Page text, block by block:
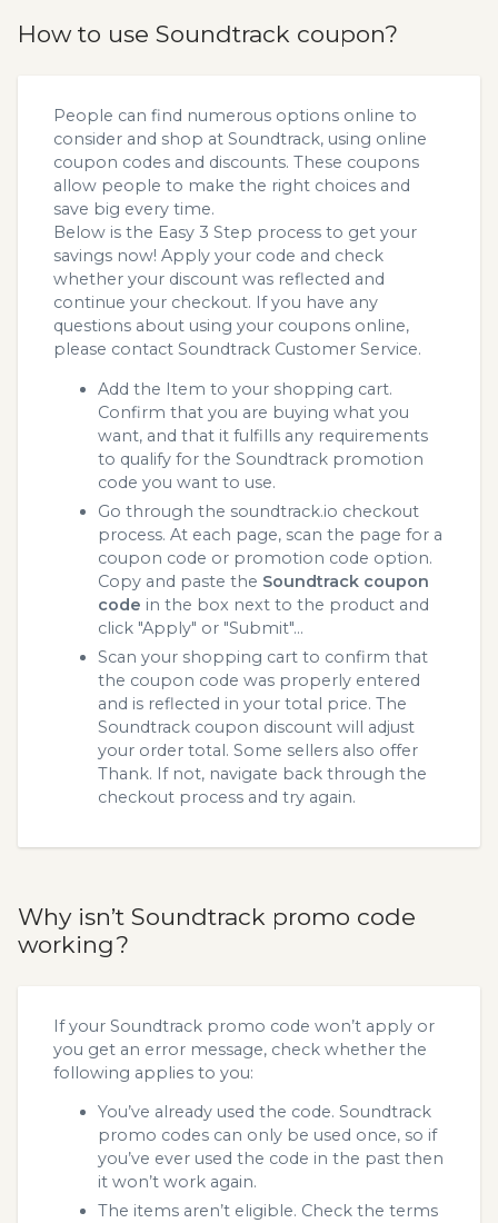
How to use Soundtrack coupon?
People can find numerous options online to
consider and shop at Soundtrack, using online
coupon codes and discounts. These coupons
allow people to make the right choices and
save big every time.
Below is the Easy 3 Step process to get your
savings now! Apply your code and check
whether your discount was reflected and
continue your checkout. If you have any
questions about using your coupons online,
please contact Soundtrack Customer Service.
Add the Item to your shopping cart.
Confirm that you are buying what you
want, and that it fulfills any requirements
to qualify for the Soundtrack promotion
code you want to use.
Go through the soundtrack.io checkout
process. At each page, scan the page for a
coupon code or promotion code option.
Copy and paste the Soundtrack coupon
code in the box next to the product and
click "Apply" or "Submit"...
Scan your shopping cart to confirm that
the coupon code was properly entered
and is reflected in your total price. The
Soundtrack coupon discount will adjust
your order total. Some sellers also offer
Thank. If not, navigate back through the
checkout process and try again.
Why isn’t Soundtrack promo code
working?
If your Soundtrack promo code won’t apply or
you get an error message, check whether the
following applies to you:
You’ve already used the code. Soundtrack
promo codes can only be used once, so if
you’ve ever used the code in the past then
it won’t work again.
The items aren’t eligible. Check the terms